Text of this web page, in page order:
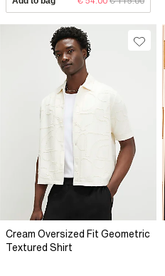
Cream Oversized Fit Geometric
Textured Shirt